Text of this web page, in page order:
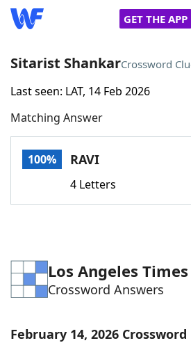
GET THE APP
Home
Words With FriendsCheat
Word Games Helpers
Word List Maker
Sitarist ShankarCrossword
Last seen: LAT, 14 Feb 2026
Matching Answer
100% RAVI
4 Letters
Los Angeles Times
Crossword Answers
February 14, 2026 Crossword